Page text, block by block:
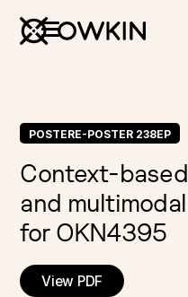
POSTERE-POSTER 238EP
Context-
and
for OKN4395
View PDF